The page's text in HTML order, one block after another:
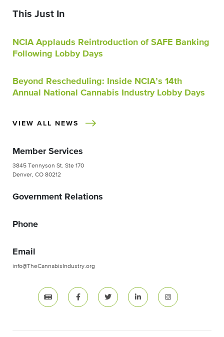
This Just In
NCIA Applauds Reintroduction of SAFE Banking
Following Lobby Days
Beyond Rescheduling: Inside NCIA’s 14th
Annual National Cannabis Industry Lobby Days
VIEW ALL NEWS
Member Services
3845 Tennyson St. Ste 170
Denver, CO 80212
Government Relations
Phone
Email
info@TheCannabisIndustry.org